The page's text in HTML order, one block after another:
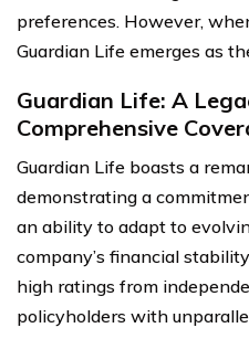
preferences. However,
Guardian Life emerges as
Guardian Life: A
Comprehensive
Guardian Life boasts a
demonstrating a
an ability to adapt to
company’s financial
high ratings from
policyholders with